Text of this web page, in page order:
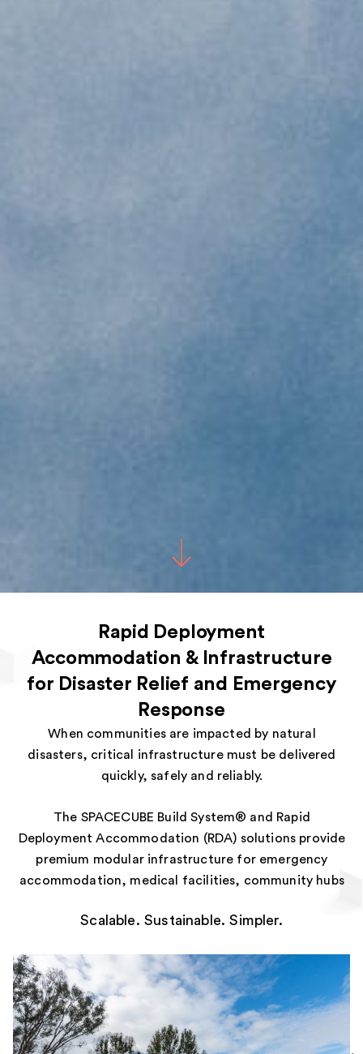
Rapid Deployment
Accommodation & Infrastructure
for Disaster Relief and Emergency
Response
When communities are impacted by natural
disasters, critical infrastructure must be delivered
quickly, safely and reliably.
The SPACECUBE Build System® and Rapid
Deployment Accommodation (RDA) solutions provide
premium modular infrastructure for emergency
accommodation, medical facilities, community hubs
mobilisation and deployment, our modular systems
defence organisations and humanitarian groups
minimise response times and support communities
when they need it most.
Scalable. Sustainable. Simpler.